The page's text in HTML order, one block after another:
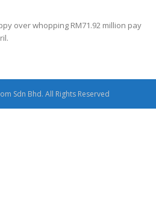
over whopping RM71.92 million pay
Sdn Bhd. All Rights Reserved